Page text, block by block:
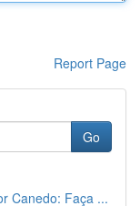
Report Page
Go
Canedo: Faça ...